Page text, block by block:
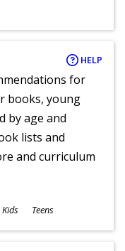
HELP
for
books, young
by age and
lists and
and curriculum
Kids Teens